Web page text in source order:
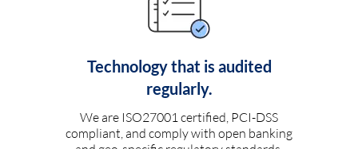
Technology that is audited
regularly.
We are ISO27001 certified, PCI-DSS
compliant, and comply with open banking